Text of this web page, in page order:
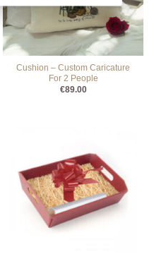
Cushion – Custom Caricature
For 2 People
€89.00